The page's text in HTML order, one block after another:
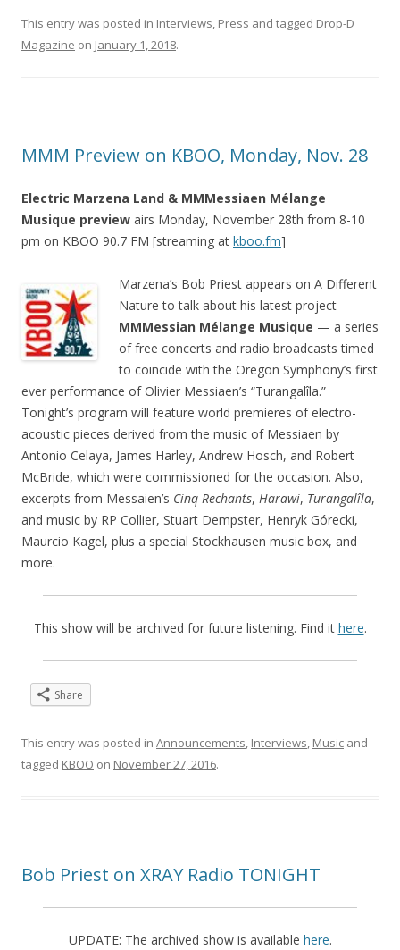
This entry was posted in Interviews, Press and tagged Drop-D
Magazine on January 1, 2018.
MMM Preview on KBOO, Monday, Nov. 28
Electric Marzena Land & MMMessiaen Mélange
Musique preview airs Monday, November 28th from 8-10
pm on KBOO 90.7 FM [streaming at kboo.fm]
Marzena’s Bob Priest appears on A Different
Nature to talk about his latest project —
MMMessian Mélange Musique — a series
of free concerts and radio broadcasts timed
to coincide with the Oregon Symphony’s first
ever performance of Olivier Messiaen’s “Turangalîla.”
Tonight’s program will feature world premieres of electro-
acoustic pieces derived from the music of Messiaen by
Antonio Celaya, James Harley, Andrew Hosch, and Robert
McBride, which were commissioned for the occasion. Also,
excerpts from Messaien’s Cinq Rechants, Harawi, Turangalîla,
and music by RP Collier, Stuart Dempster, Henryk Górecki,
Maurcio Kagel, plus a special Stockhausen music box, and
more.
This show will be archived for future listening. Find it here.
Share
This entry was posted in Announcements, Interviews, Music and
tagged KBOO on November 27, 2016.
Bob Priest on XRAY Radio TONIGHT
UPDATE: The archived show is available here.